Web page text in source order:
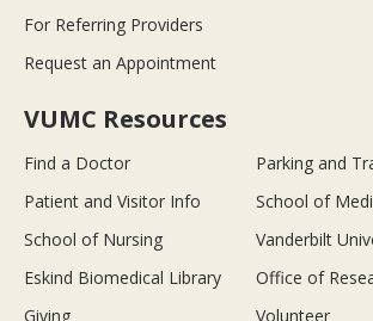
For Referring Providers
Request an Appointment
VUMC Resources
Find a Doctor
Parking and
Patient and Visitor Info
School of
School of Nursing
Vanderbilt
Eskind Biomedical Library
Office of
Giving
Volunteer